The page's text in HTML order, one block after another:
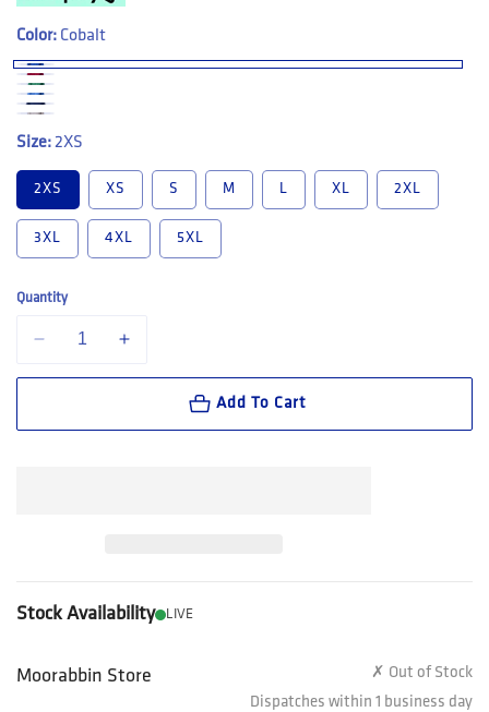
Color: Cobalt
Size:2XS
2XS XS S M L XL 2XL
3XL 4XL 5XL
Quantity
Add To Cart
Stock Availability LIVE
Moorabbin Store
✗ Out of Stock
Dispatches within 1 business day